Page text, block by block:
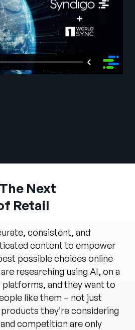
to Sales
English
German
Français
Português
Next
Retail
consistent, and
content to empower
possible choices online
researching using AI, on a
and they want to
like them – not just
they’re considering
competition are only